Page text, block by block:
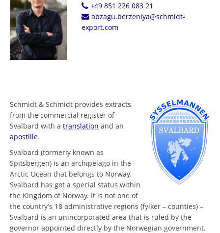
+49 851 226 083 21
abzagu.berzeniya@schmidt-
export.com
Schmidt & Schmidt provides extracts
from the commercial register of
Svalbard with a translation and an
apostille.
Svalbard (formerly known as
Spitsbergen) is an archipelago in the
Arctic Ocean that belongs to Norway.
Svalbard has got a special status within
the Kingdom of Norway. It is not one of
the country’s 18 administrative regions (fylker – counties) –
Svalbard is an unincorporated area that is ruled by the
governor appointed directly by the Norwegian government.